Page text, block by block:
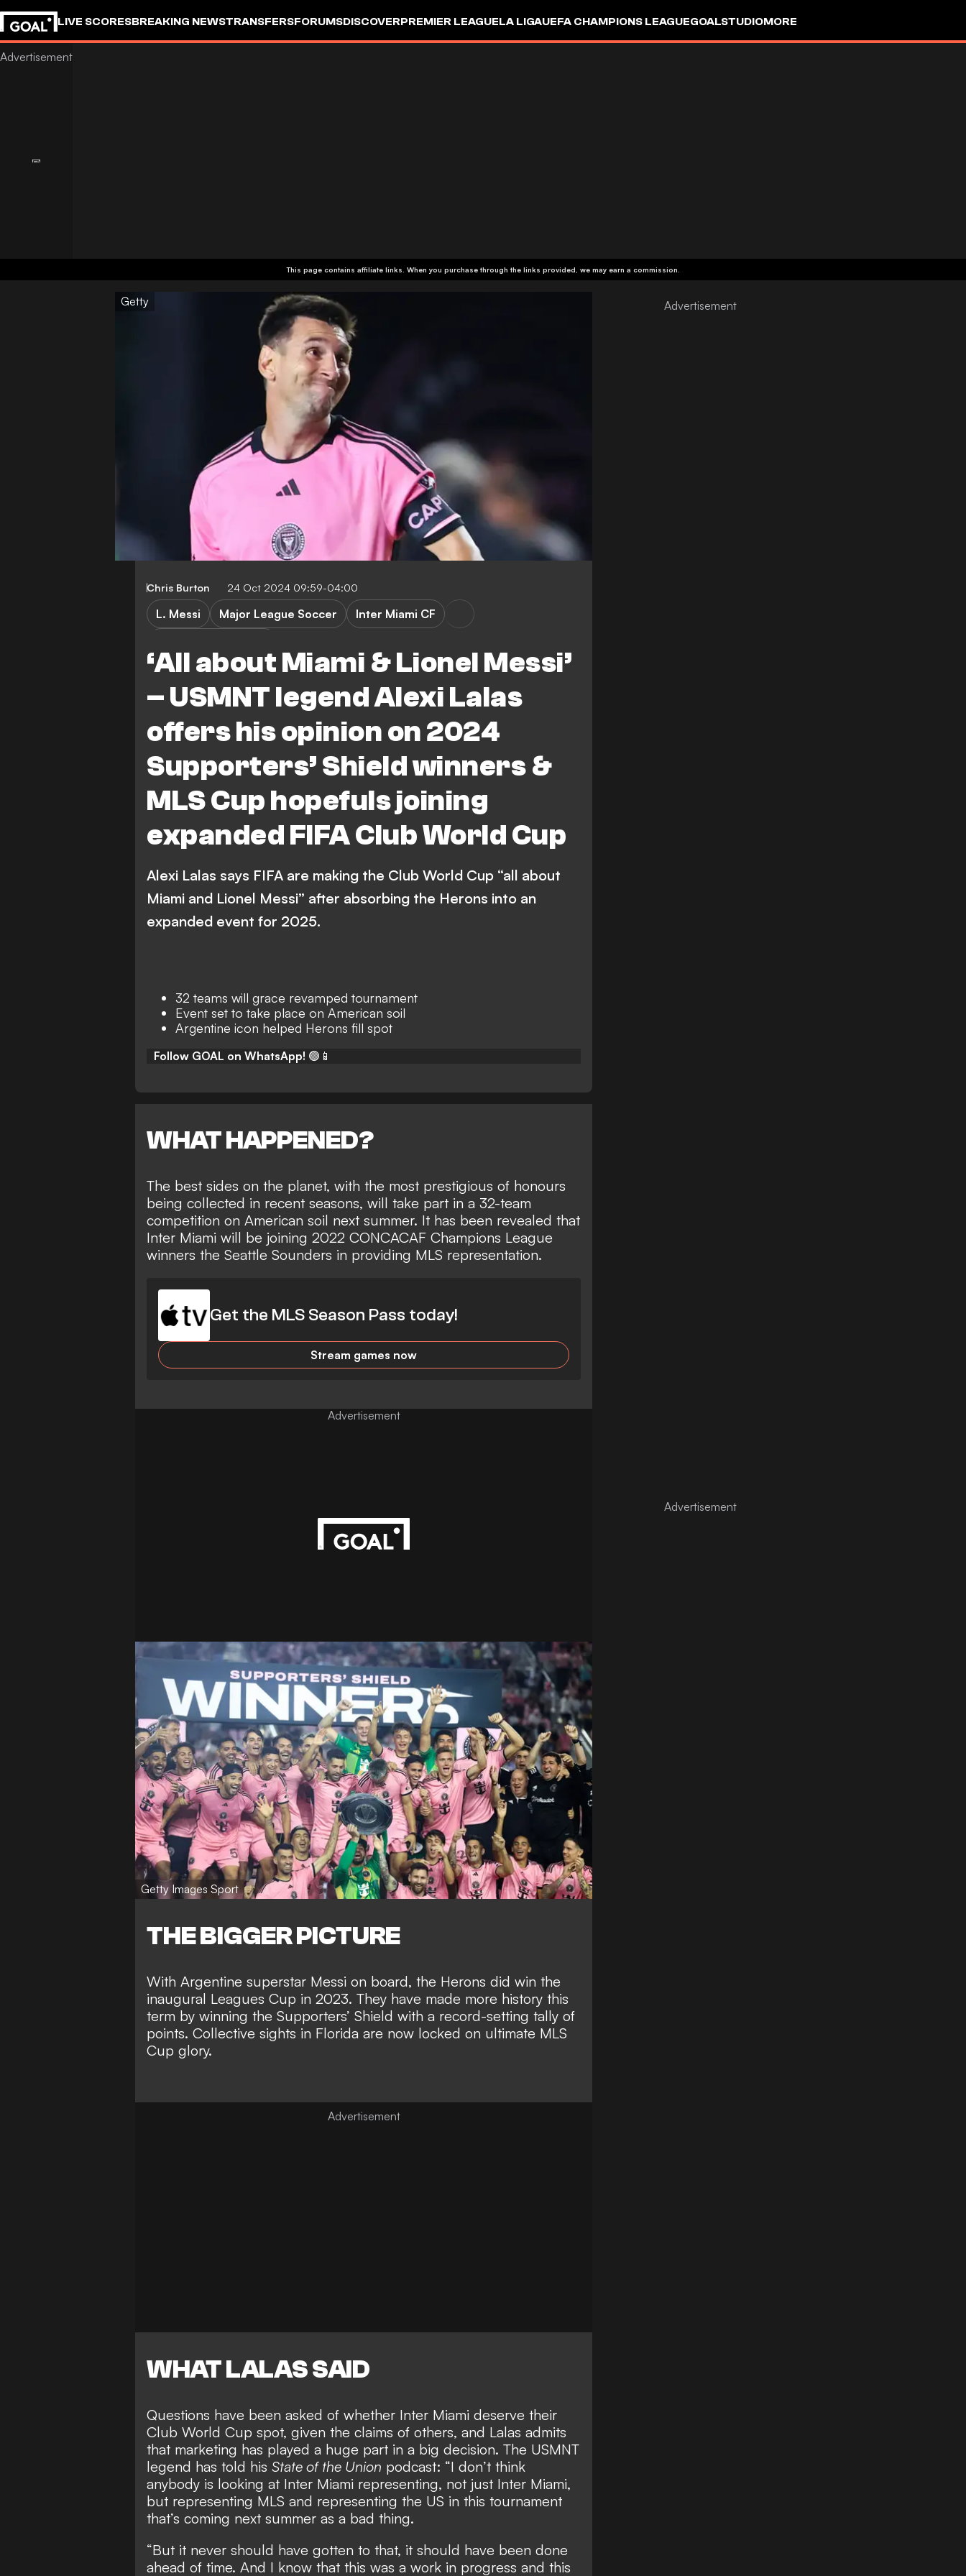
LIVE SCORESBREAKING NEWSTRANSFERSFORUMSDISCOVERPREMIER LEAGUELA LIGAUEFA CHAMPIONS LEAGUEGOALSTUDIOMORE
This page contains affiliate links. When you purchase through the links provided, we may earn a commission.
Getty
Chris Burton 24 Oct 2024 09:59-04:00
‘All about Miami & Lionel Messi’
– USMNT legend Alexi Lalas
offers his opinion on 2024
Supporters’ Shield winners &
MLS Cup hopefuls joining
expanded FIFA Club World Cup
L. Messi Major League Soccer
Inter Miami CF
Alexi Lalas says FIFA are making the Club World Cup “all about
Miami and Lionel Messi” after absorbing the Herons into an
expanded event for 2025.
32 teams will grace revamped tournament
Event set to take place on American soil
Argentine icon helped Herons fill spot
Follow GOAL on WhatsApp! 🟢📱
WHAT HAPPENED?
The best sides on the planet, with the most prestigious of honours
being collected in recent seasons, will take part in a 32-team
competition on American soil next summer. It has been revealed that
Inter Miami will be joining 2022 CONCACAF Champions League
winners the Seattle Sounders in providing MLS representation.
Get the MLS Season Pass today!
Stream games now
Advertisement
Getty Images Sport
THE BIGGER PICTURE
With Argentine superstar Messi on board, the Herons did win the
inaugural Leagues Cup in 2023. They have made more history this
term by winning the Supporters’ Shield with a record-setting tally of
points. Collective sights in Florida are now locked on ultimate MLS
Cup glory.
WHAT LALAS SAID
Questions have been asked of whether Inter Miami deserve their
Club World Cup spot, given the claims of others, and Lalas admits
that marketing has played a huge part in a big decision. The USMNT
legend has told his State of the Union podcast: “I don’t think
anybody is looking at Inter Miami representing, not just Inter Miami,
but representing MLS and representing the US in this tournament
that’s coming next summer as a bad thing.
“But it never should have gotten to that, it should have been done
ahead of time. And I know that this was a work in progress and this